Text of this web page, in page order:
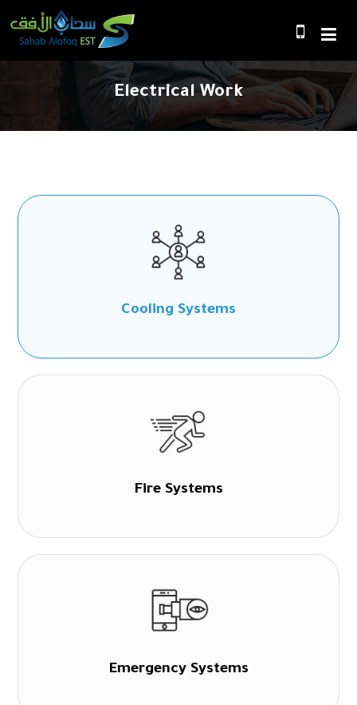
Electrical Work
Cooling Systems
Fire Systems
Emergency Systems